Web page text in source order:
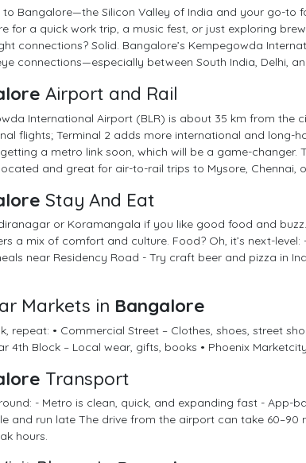
Bangalore—the Silicon Valley of India and your go-to
for a quick work trip, a music fest, or just exploring
connections? Solid. Bangalore’s Kempegowda
connections—especially between South India, Delhi,
Airport and Rail
International Airport (BLR) is about 35 km from the
flights; Terminal 2 adds more international and long-
a metro link soon, which will be a game-changer.
and great for air-to-rail trips to Mysore, Chennai,
Stay And Eat
or Koramangala if you like good food and
a mix of comfort and culture. Food? Oh, it’s next-
near Residency Road - Try craft beer and pizza in
Markets in Bangalore
repeat: • Commercial Street – Clothes, shoes, street
4th Block – Local wear, gifts, books • Phoenix
Transport
- Metro is clean, quick, and expanding fast - App-
and run late The drive from the airport can take
hours.